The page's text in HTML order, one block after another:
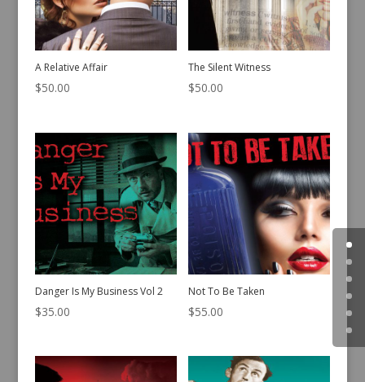
A Relative Affair
$50.00
The Silent Witness
$50.00
Danger Is My Business Vol 2
$35.00
Not To Be Taken
$55.00